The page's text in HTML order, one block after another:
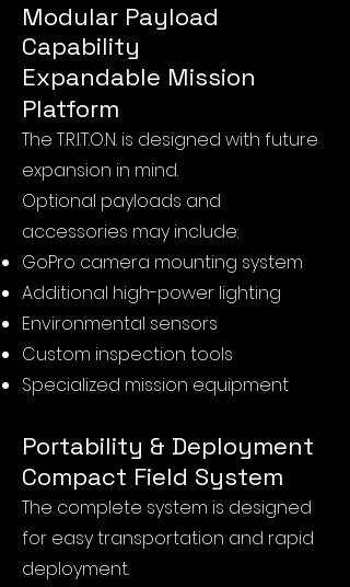
Modular Payload
Capability
Expandable Mission
Platform
The T.R.I.T.O.N. is designed with future
expansion in mind.
Optional payloads and
accessories may include:
GoPro camera mounting system
Additional high-power lighting
Environmental sensors
Custom inspection tools
Specialized mission equipment
Portability & Deployment
Compact Field System
The complete system is designed
for easy transportation and rapid
deployment.